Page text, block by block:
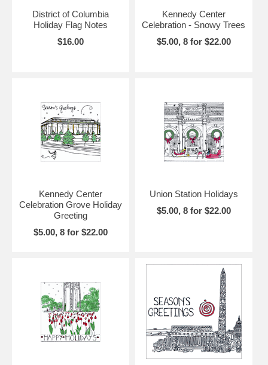
District of Columbia
Holiday Flag Notes
$16.00
Kennedy Center
Celebration - Snowy Trees
$5.00, 8 for $22.00
Kennedy Center
Celebration Grove Holiday
Greeting
$5.00, 8 for $22.00
Union Station Holidays
$5.00, 8 for $22.00